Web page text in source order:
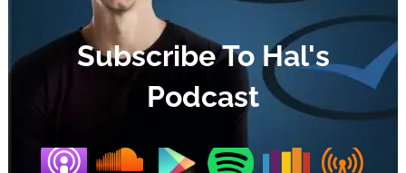
Subscribe To Hal's
Podcast